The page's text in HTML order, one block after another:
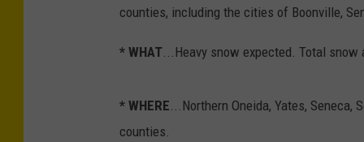
counties, including the cities of Boonville,
* WHAT...Heavy snow expected. Total
* WHERE...Northern Oneida, Yates, Seneca,
counties.